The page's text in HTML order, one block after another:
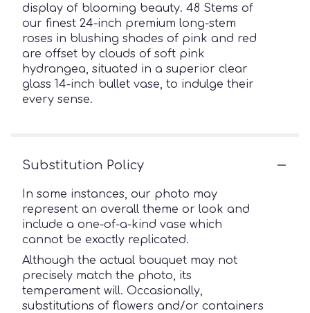
display of blooming beauty. 48 Stems of
our finest 24-inch premium long-stem
roses in blushing shades of pink and red
are offset by clouds of soft pink
hydrangea, situated in a superior clear
glass 14-inch bullet vase, to indulge their
every sense.
Substitution Policy
In some instances, our photo may
represent an overall theme or look and
include a one-of-a-kind vase which
cannot be exactly replicated.
Although the actual bouquet may not
precisely match the photo, its
temperament will. Occasionally,
substitutions of flowers and/or containers